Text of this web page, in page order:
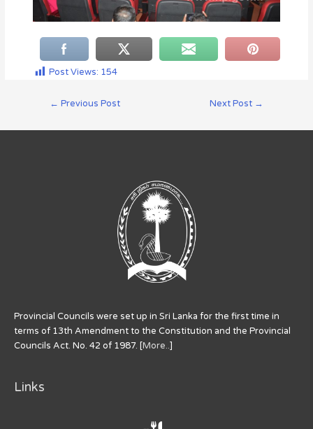
Post Views: 154
← Previous Post Next Post →
Provincial Councils were set up in Sri Lanka for the first time in
terms of 13th Amendment to the Constitution and the Provincial
Councils Act. No. 42 of 1987. [More..]
Links